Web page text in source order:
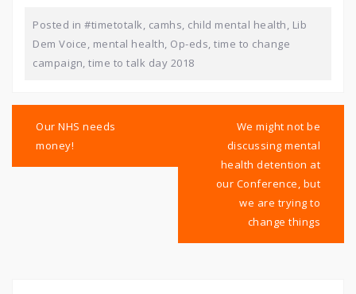
Posted in #timetotalk, camhs, child mental health, Lib
Dem Voice, mental health, Op-eds, time to change
campaign, time to talk day 2018
navigation
Our NHS needs
money!
We might not be
discussing mental
health detention at
our Conference, but
we are trying to
change things